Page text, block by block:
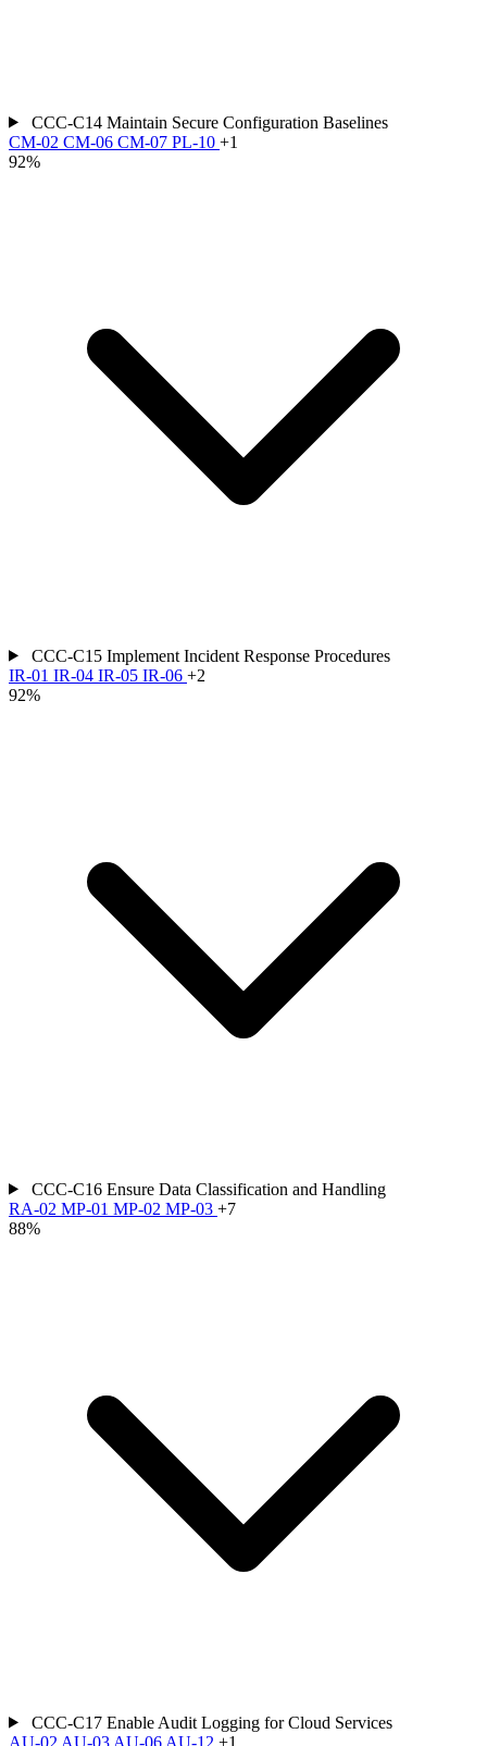
CCC-C14 Maintain Secure Configuration Baselines
CM-02 CM-06 CM-07 PL-10 +1
92%
CCC-C15 Implement Incident Response Procedures
IR-01 IR-04 IR-05 IR-06 +2
92%
CCC-C16 Ensure Data Classification and Handling
RA-02 MP-01 MP-02 MP-03 +7
88%
CCC-C17 Enable Audit Logging for Cloud Services
AU-02 AU-03 AU-06 AU-12 +1